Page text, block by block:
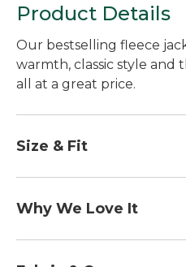
Product Details
Our bestselling fleece
warmth, classic style and
all at a great price.
Size & Fit
Center back length:
Falls at hip.
Why We Love It